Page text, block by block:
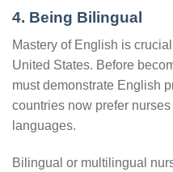
4. Being Bilingual
Mastery of English is
United States. Before
must demonstrate English
countries now prefer
languages.
Bilingual or multilingual